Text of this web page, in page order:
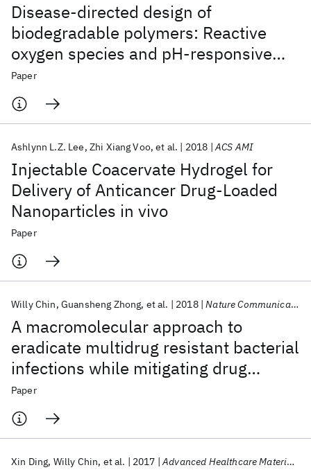
Disease-directed design of
biodegradable polymers: Reactive
oxygen species and pH-responsive
micellar nanoparticles for anticancer
drug delivery
Paper
Injectable Coacervate Hydrogel for
Delivery of Anticancer Drug-Loaded
Nanoparticles in vivo
Ashlynn L.Z. Lee Zhi Xiang Voo et al. 2018 ACS AMI
Paper
A macromolecular approach to
eradicate multidrug resistant bacterial
infections while mitigating drug
resistance onset
Willy Chin Guansheng Zhong et al. 2018 Nature Communications
Paper
Xin Ding Willy Chin et al. 2017 Advanced Healthcare Materials